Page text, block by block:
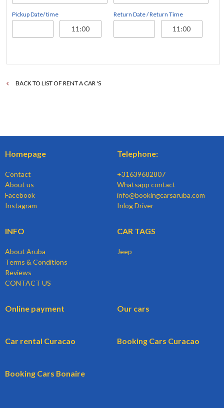
Pickup Date/ time Return Date / Return Time
BACK TO LIST OF RENT A CAR 'S
Homepage
Contact
About us
Facebook
Instagram
Telephone:
+31639682807
Whatsapp contact
info@bookingcarsaruba.com
Inlog Driver
INFO
About Aruba
Terms & Conditions
Reviews
CONTACT US
CAR TAGS
Jeep
Online payment Our cars
Car rental Curacao Booking Cars Curacao
Booking Cars Bonaire